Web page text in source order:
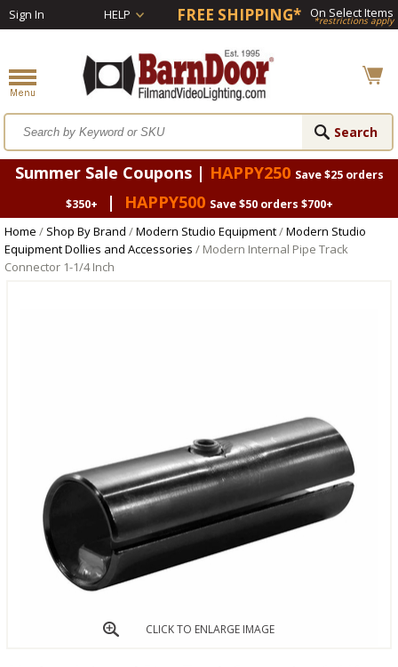
Sign In HELP FREE SHIPPING* On Select Items
*restrictions apply
Summer Sale Coupons | HAPPY250 Save $25 orders
$350+
| HAPPY500 Save $50 orders $700+
Home / Shop By Brand /Modern Studio Equipment/Modern Studio
Equipment Dollies and Accessories / Modern Internal Pipe Track
Connector 1-1/4 Inch
CLICK TO ENLARGE IMAGE